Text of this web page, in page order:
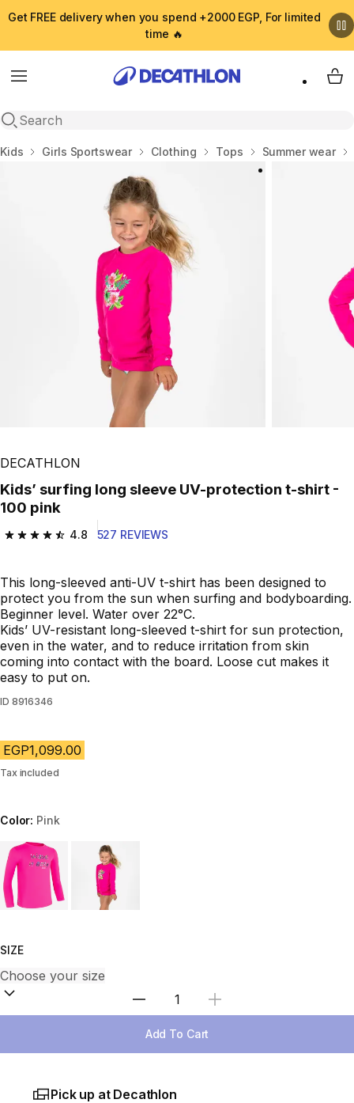
Get FREE delivery when you spend +2000 EGP, For limited
time 🔥
Menu
Open search
My
Home
Kids Girls Sportswear Clothing Tops Summer wear
DECATHLON
Kids’ surfing long sleeve UV-protection t-shirt -
100 pink
4.8
4.8 out of 5 stars from 527 reviews
527 REVIEWS
This long-sleeved anti-UV t-shirt has been designed to
protect you from the sun when surfing and bodyboarding.
Beginner level. Water over 22°C.
Kids’ UV-resistant long-sleeved t-shirt for sun protection,
even in the water, and to reduce irritation from skin
coming into contact with the board. Loose cut makes it
easy to put on.
ID 8916346
EGP1,099.00
Tax included
Color: Pink
Choose a variant
SIZE
Select Quantity
Add To Cart
Pick up at Decathlon